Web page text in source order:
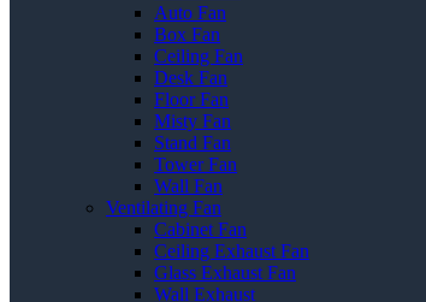
Auto Fan
Box Fan
Ceiling Fan
Desk Fan
Floor Fan
Misty Fan
Stand Fan
Tower Fan
Wall Fan
Ventilating Fan
Cabinet Fan
Ceiling Exhaust Fan
Glass Exhaust Fan
Wall Exhaust